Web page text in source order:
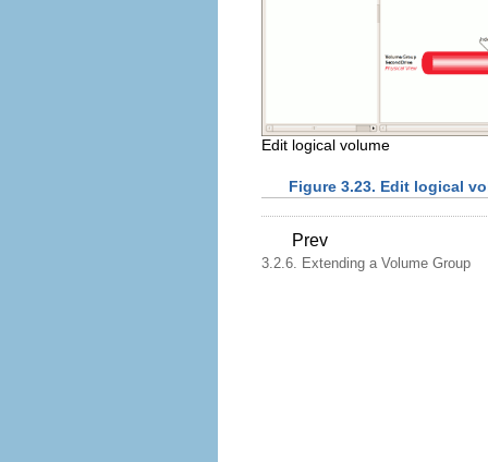
Edit logical volume
Figure 3.23. Edit logical
Prev
3.2.6. Extending a Volume Group